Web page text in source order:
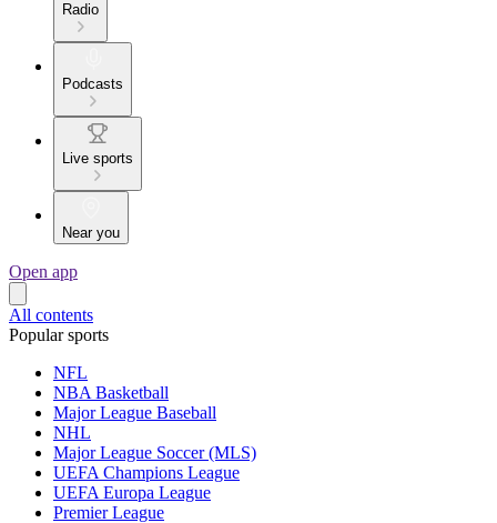
Radio
Podcasts
Live sports
Near you
Open app
All contents
Popular sports
NFL
NBA Basketball
Major League Baseball
NHL
Major League Soccer (MLS)
UEFA Champions League
UEFA Europa League
Premier League